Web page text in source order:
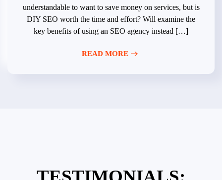
understandable to want to save money on services, but is
DIY SEO worth the time and effort? Will examine the
key benefits of using an SEO agency instead […]
READ MORE